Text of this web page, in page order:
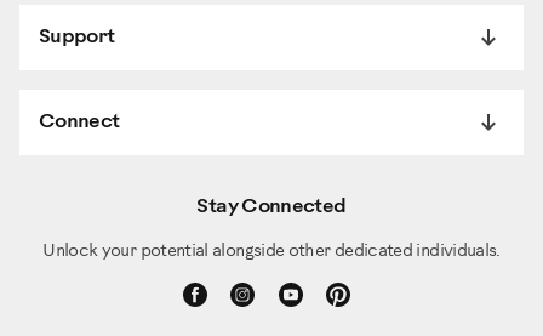
Support
Connect
Stay Connected
Unlock your potential alongside other dedicated individuals.